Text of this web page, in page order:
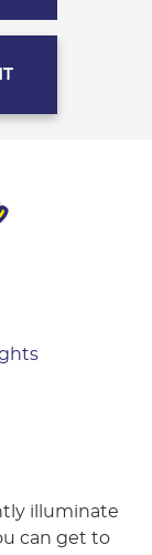
illuminate
can get to